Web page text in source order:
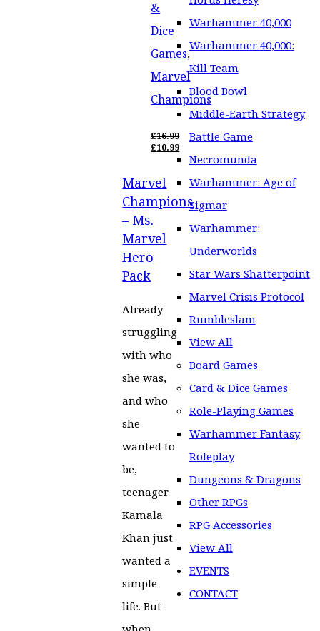
&
Dice
Games,
Marvel
Champions
£16.99
ORIGINAL
£16.99.
£10.99
CURRENT
IS:
£10.99.
Marvel
Champions
– Ms.
Marvel
Hero
Pack
Already
struggling
with who
she was,
and who
she
wanted to
be,
teenager
Kamala
Khan just
wanted a
simple
life. But
Warhammer 40,000
Warhammer 40,000:
Kill Team
Blood Bowl
Middle-Earth Strategy
Battle Game
Necromunda
Warhammer: Age of
Sigmar
Warhammer:
Underworlds
Star Wars Shatterpoint
Marvel Crisis Protocol
Rumbleslam
View All
Board Games
Card & Dice Games
Role-Playing Games
Warhammer Fantasy
Roleplay
Dungeons & Dragons
Other RPGs
RPG Accessories
View All
EVENTS
CONTACT